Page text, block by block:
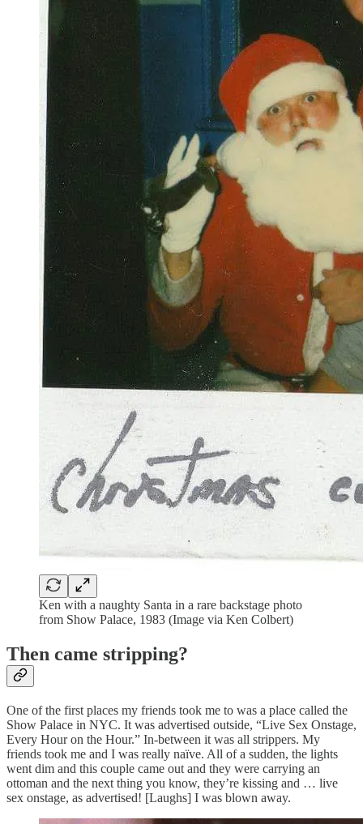
Ken with a naughty Santa in a rare backstage photo
from Show Palace, 1983 (Image via Ken Colbert)
Then came stripping?
One of the first places my friends took me to was a place called the
Show Palace in NYC. It was advertised outside, “Live Sex Onstage,
Every Hour on the Hour.” In-between it was all strippers. My
friends took me and I was really naïve. All of a sudden, the lights
went dim and this couple came out and they were carrying an
ottoman and the next thing you know, they’re kissing and … live
sex onstage, as advertised! [Laughs] I was blown away.